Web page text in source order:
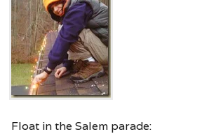
Float in the Salem parade: